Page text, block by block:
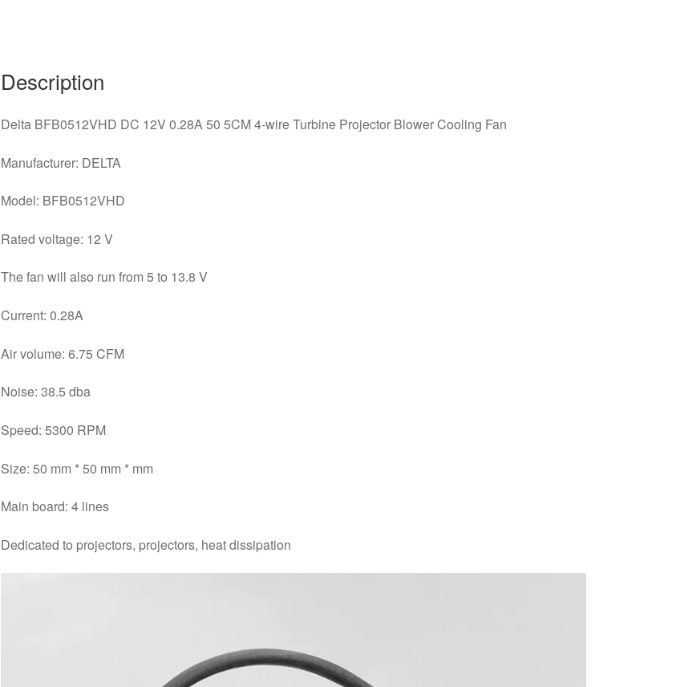
Cooling
quantity
Description
Delta BFB0512VHD DC 12V 0.28A 50 5CM 4-wire Turbine Projector Blower Cooling Fan
Manufacturer: DELTA
Model: BFB0512VHD
Rated voltage: 12 V
The fan will also run from 5 to 13.8 V
Current: 0.28A
Air volume: 6.75 CFM
Noise: 38.5 dba
Speed: 5300 RPM
Size: 50 mm * 50 mm * mm
Main board: 4 lines
Dedicated to projectors, projectors, heat dissipation